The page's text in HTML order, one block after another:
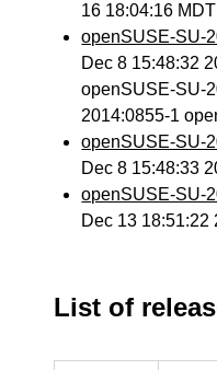
16 18:04:16
openSUSE-SU-
Dec 8 15:48:32
openSUSE-SU-
2014:0855-1
openSUSE-SU-
Dec 8 15:48:33
openSUSE-SU-
Dec 13 18:51:22
List of